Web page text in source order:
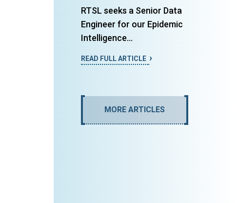
RTSL seeks a Senior Data
Engineer for our Epidemic
Intelligence...
READ FULL ARTICLE
MORE ARTICLES